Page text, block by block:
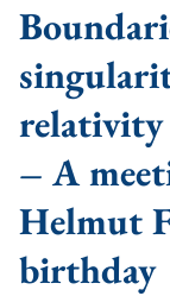
relativity
– A
Helmut
birthday